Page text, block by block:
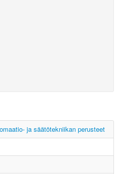
ja säätötekniikan perusteet